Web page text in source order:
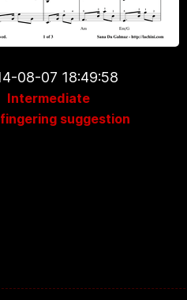
08-07 18:49:58
Intermediate
suggestion